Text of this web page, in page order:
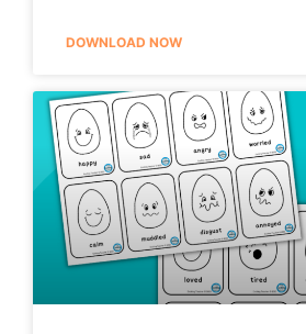
DOWNLOAD NOW